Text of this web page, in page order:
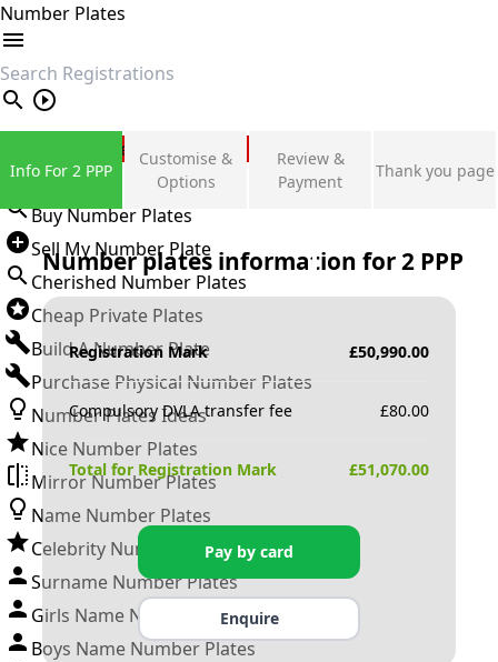
Number Plates
search
Private Number Plates
Sign in
Buy Number Plates
Sell My Number Plate
Cherished Number Plates
Cheap Private Plates
Build A Number Plate
Purchase Physical Number Plates
Number Plates Ideas
Nice Number Plates
Mirror Number Plates
Name Number Plates
Celebrity Number Plates
Surname Number Plates
Girls Name Number Plates
Boys Name Number Plates
Info For 2 PPP
Customise &
Options
Review &
Payment
Thank you page
Number plates information for2 PPP
Registration Mark £50,990.00
Compulsory DVLA transfer fee £80.00
Total for Registration Mark £51,070.00
Pay by card
Enquire